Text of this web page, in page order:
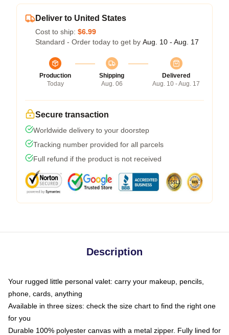
Deliver to United States
Cost to ship: $6.99
Standard - Order today to get by Aug. 10 - Aug. 17
Production
Today
Shipping
Aug. 06
Delivered
Aug. 10 - Aug. 17
Secure transaction
Worldwide delivery to your doorstep
Tracking number provided for all parcels
Full refund if the product is not received
Description
Your rugged little personal valet: carry your makeup, pencils,
phone, cards, anything
Available in three sizes: check the size chart to find the right one
for you
Durable 100% polyester canvas with a metal zipper. Fully lined for